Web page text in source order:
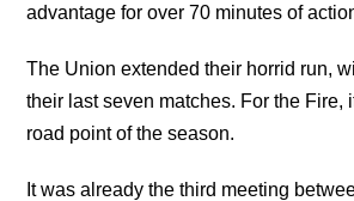
advantage for over 70 minutes of
The Union extended their horrid run,
their last seven matches. For the Fire,
road point of the season.
It was already the third meeting